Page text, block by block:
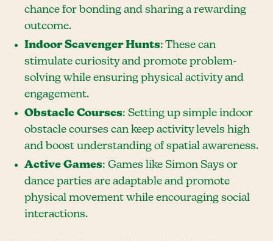
chance for bonding and sharing a rewarding
outcome.
Indoor Scavenger Hunts: These can
stimulate curiosity and promote problem-
solving while ensuring physical activity and
engagement.
Obstacle Courses: Setting up simple indoor
obstacle courses can keep activity levels high
and boost understanding of spatial awareness.
Active Games: Games like Simon Says or
dance parties are adaptable and promote
physical movement while encouraging social
interactions.